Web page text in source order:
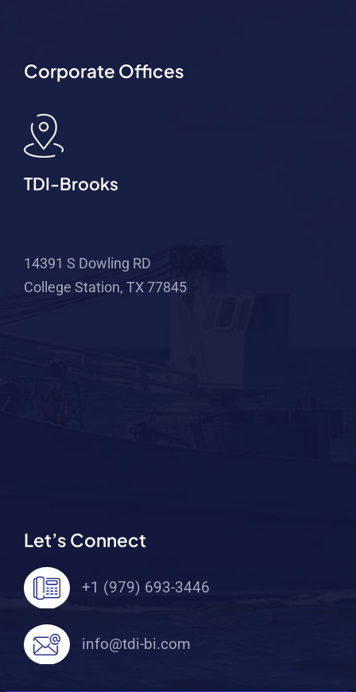
Corporate Offices
TDI-Brooks
14391 S Dowling RD
College Station, TX 77845
Let’s Connect
+1 (979) 693-3446
info@tdi-bi.com